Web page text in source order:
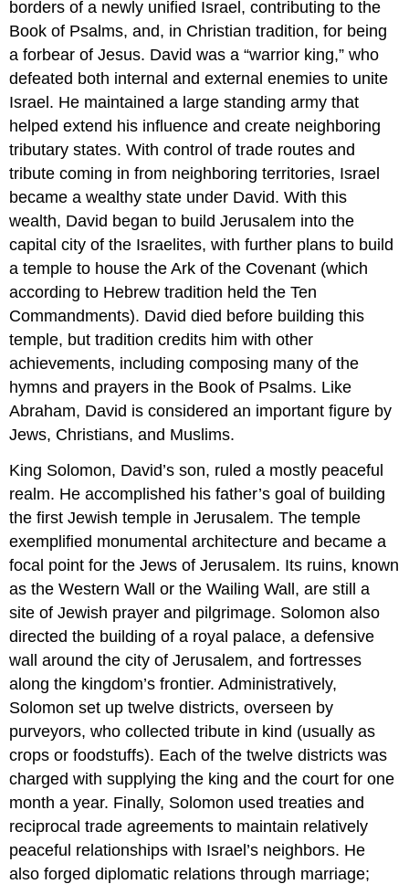
borders of a newly unified Israel, contributing to the
Book of Psalms, and, in Christian tradition, for being
a forbear of Jesus. David was a “warrior king,” who
defeated both internal and external enemies to unite
Israel. He maintained a large standing army that
helped extend his influence and create neighboring
tributary states. With control of trade routes and
tribute coming in from neighboring territories, Israel
became a wealthy state under David. With this
wealth, David began to build Jerusalem into the
capital city of the Israelites, with further plans to build
a temple to house the Ark of the Covenant (which
according to Hebrew tradition held the Ten
Commandments). David died before building this
temple, but tradition credits him with other
achievements, including composing many of the
hymns and prayers in the Book of Psalms. Like
Abraham, David is considered an important figure by
Jews, Christians, and Muslims.
King Solomon, David’s son, ruled a mostly peaceful
realm. He accomplished his father’s goal of building
the first Jewish temple in Jerusalem. The temple
exemplified monumental architecture and became a
focal point for the Jews of Jerusalem. Its ruins, known
as the Western Wall or the Wailing Wall, are still a
site of Jewish prayer and pilgrimage. Solomon also
directed the building of a royal palace, a defensive
wall around the city of Jerusalem, and fortresses
along the kingdom’s frontier. Administratively,
Solomon set up twelve districts, overseen by
purveyors, who collected tribute in kind (usually as
crops or foodstuffs). Each of the twelve districts was
charged with supplying the king and the court for one
month a year. Finally, Solomon used treaties and
reciprocal trade agreements to maintain relatively
peaceful relationships with Israel’s neighbors. He
also forged diplomatic relations through marriage;